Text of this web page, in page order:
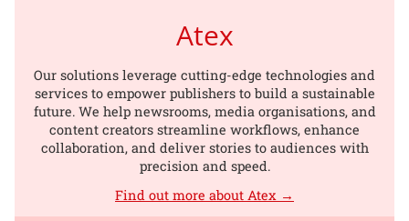
Atex
Our solutions leverage cutting-edge technologies and
services to empower publishers to build a sustainable
future. We help newsrooms, media organisations, and
content creators streamline workflows, enhance
collaboration, and deliver stories to audiences with
precision and speed.
Find out more about Atex →